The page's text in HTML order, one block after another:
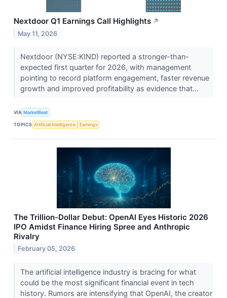
Nextdoor Q1 Earnings Call Highlights ↗
May 11, 2026
Nextdoor (NYSE:KIND) reported a stronger-than-
expected first quarter for 2026, with management
pointing to record platform engagement, faster revenue
growth and improved profitability as evidence that...
VIA MarketBeat
TOPICS Artificial Intelligence Earnings
The Trillion-Dollar Debut: OpenAI Eyes Historic 2026
IPO Amidst Finance Hiring Spree and Anthropic
Rivalry
February 05, 2026
The artificial intelligence industry is bracing for what
could be the most significant financial event in tech
history. Rumors are intensifying that OpenAI, the creator